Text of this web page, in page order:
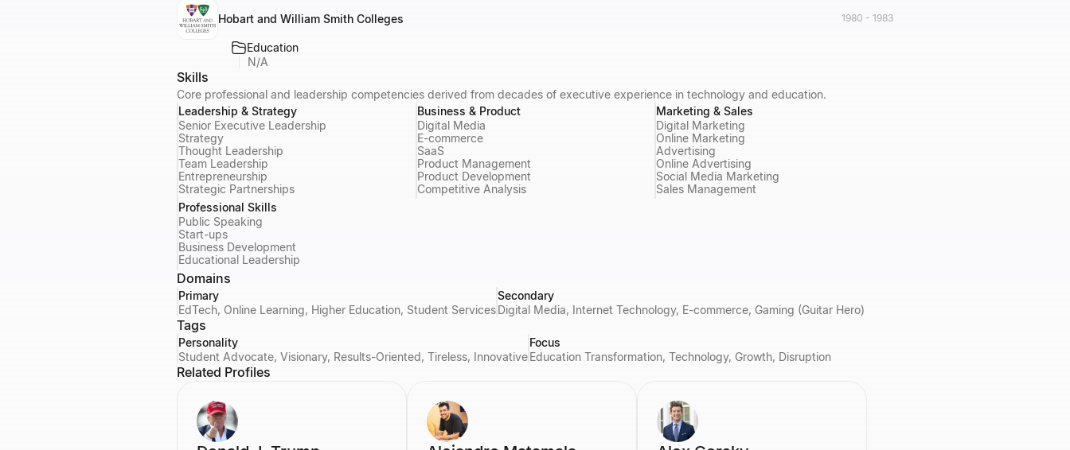
Hobart and William Smith Colleges 1980 - 1983
Education
N/A
Skills
Core professional and leadership competencies derived from decades of executive experience in technology and education.
Leadership & Strategy
Senior Executive Leadership
Strategy
Thought Leadership
Team Leadership
Entrepreneurship
Strategic Partnerships
Business & Product
Digital Media
E-commerce
SaaS
Product Management
Product Development
Competitive Analysis
Marketing & Sales
Digital Marketing
Online Marketing
Advertising
Online Advertising
Social Media Marketing
Sales Management
Professional Skills
Public Speaking
Start-ups
Business Development
Educational Leadership
Domains
Primary
EdTech, Online Learning, Higher Education, Student Services
Secondary
Digital Media, Internet Technology, E-commerce, Gaming (Guitar Hero)
Tags
Personality
Student Advocate, Visionary, Results-Oriented, Tireless, Innovative
Focus
Education Transformation, Technology, Growth, Disruption
Related Profiles